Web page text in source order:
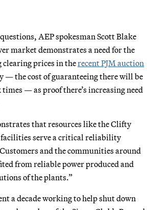
AEP spokesman Scott Blake
market demonstrates a need for the
clearing prices in therecent PJM auction
— the cost of guaranteeing there will be
— as proof there’s increasing need
that resources like the Clifty
facilities serve a critical reliability
and the communities around
from reliable power produced and
of the plants.”
a decade working to help shut down